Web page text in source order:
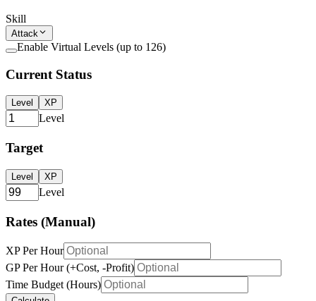
Skill
Attack
Enable Virtual Levels (up to 126)
Current Status
Level XP
Level
Target
Level XP
Level
Rates (Manual)
XP Per Hour
GP Per Hour (+Cost, -Profit)
Time Budget (Hours)